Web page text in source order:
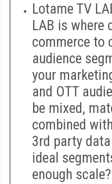
Lotame TV
LAB is where
commerce to
audience
your
and OTT
be mixed,
combined
3rd party
ideal
enough